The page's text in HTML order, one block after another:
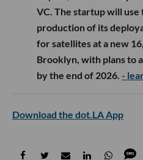
VC. The startup will use
production of its
for satellites at a new
Brooklyn, with plans to
by the end of 2026. -
Download the dot.LA App